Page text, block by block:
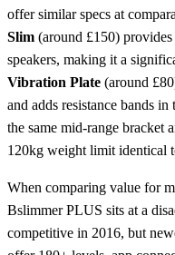
offer similar specs at
Slim (around £150)
speakers, making it a
Vibration Plate (around
and adds resistance bands
the same mid-range bracket
120kg weight limit identical
When comparing value for
Bslimmer PLUS sits at a
competitive in 2016, but